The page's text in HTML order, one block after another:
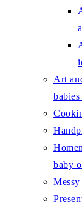
Art
baby